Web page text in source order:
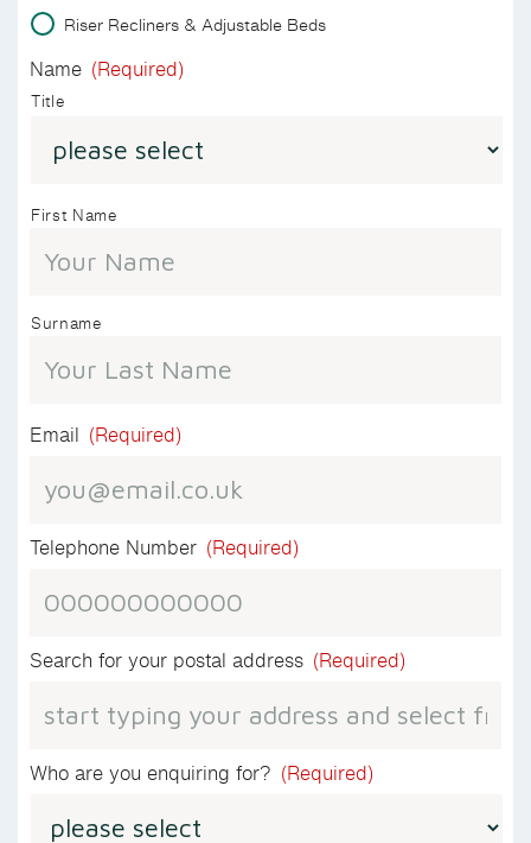
Riser Recliners & Adjustable Beds
Name (Required)
Title
First Name
Surname
Email (Required)
Telephone Number (Required)
Search for your postal address (Required)
Who are you enquiring for? (Required)